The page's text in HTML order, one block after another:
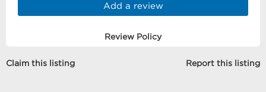
Add a review
Review Policy
Claim this listing Report this listing